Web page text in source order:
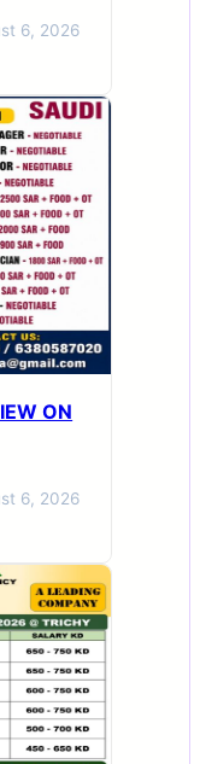
6, 2026
ON
6, 2026